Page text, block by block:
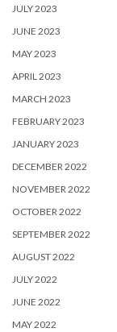
JULY 2023
JUNE 2023
MAY 2023
APRIL 2023
MARCH 2023
FEBRUARY 2023
JANUARY 2023
DECEMBER 2022
NOVEMBER 2022
OCTOBER 2022
SEPTEMBER 2022
AUGUST 2022
JULY 2022
JUNE 2022
MAY 2022